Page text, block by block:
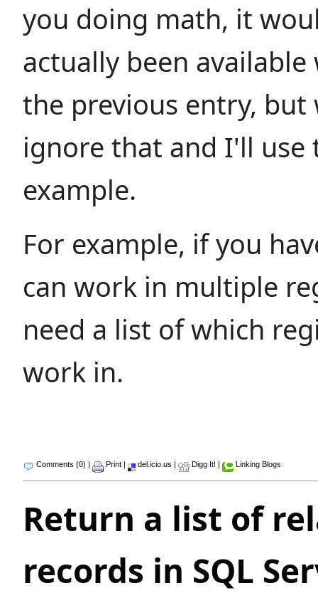
you doing math, it
actually been
the previous entry, but
ignore that and I'll use
example.
For example, if you
can work in multiple
need a list of which
work in.
Comments (0) | Print | del.icio.us | Digg It! | Linking Blogs
Return a list of
records in SQL